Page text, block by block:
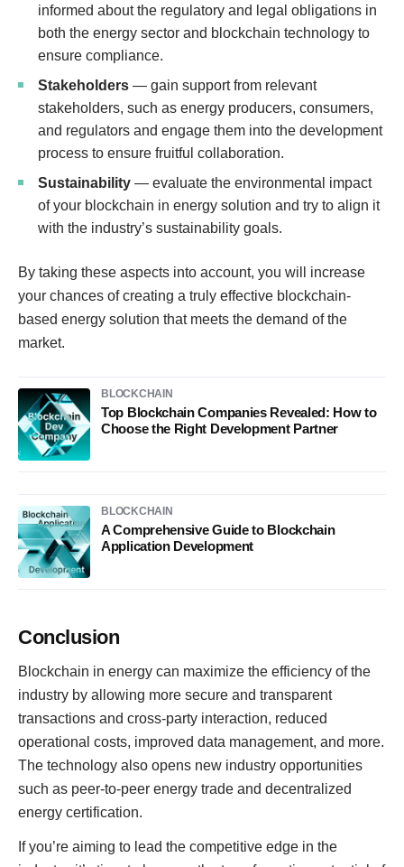
informed about the regulatory and legal obligations in
both the energy sector and blockchain technology to
ensure compliance.
Stakeholders — gain support from relevant
stakeholders, such as energy producers, consumers,
and regulators and engage them into the development
process to ensure fruitful collaboration.
Sustainability — evaluate the environmental impact
of your blockchain in energy solution and try to align it
with the industry’s sustainability goals.
By taking these aspects into account, you will increase
your chances of creating a truly effective blockchain-
based energy solution that meets the demand of the
market.
BLOCKCHAIN
Top Blockchain Companies Revealed: How to
Choose the Right Development Partner
BLOCKCHAIN
A Comprehensive Guide to Blockchain
Application Development
Conclusion
Blockchain in energy can maximize the efficiency of the
industry by allowing more secure and transparent
transactions and cross-party interaction, reduced
operational costs, improved data management, and more.
The technology also opens new industry opportunities
such as peer-to-peer energy trade and decentralized
energy certification.
If you’re aiming to lead the competitive edge in the